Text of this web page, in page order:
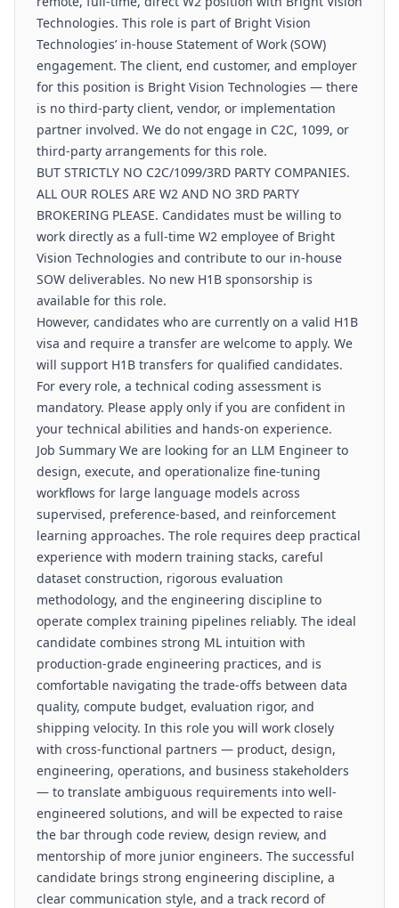
Technologies. This role is part of Bright Vision
Technologies’ in-house Statement of Work (SOW)
engagement. The client, end customer, and employer
for this position is Bright Vision Technologies — there
is no third-party client, vendor, or implementation
partner involved. We do not engage in C2C, 1099, or
third-party arrangements for this role.
BUT STRICTLY NO C2C/1099/3RD PARTY COMPANIES.
ALL OUR ROLES ARE W2 AND NO 3RD PARTY
BROKERING PLEASE. Candidates must be willing to
work directly as a full-time W2 employee of Bright
Vision Technologies and contribute to our in-house
SOW deliverables. No new H1B sponsorship is
available for this role.
However, candidates who are currently on a valid H1B
visa and require a transfer are welcome to apply. We
will support H1B transfers for qualified candidates.
For every role, a technical coding assessment is
mandatory. Please apply only if you are confident in
your technical abilities and hands-on experience.
Job Summary We are looking for an LLM Engineer to
design, execute, and operationalize fine-tuning
workflows for large language models across
supervised, preference-based, and reinforcement
learning approaches. The role requires deep practical
experience with modern training stacks, careful
dataset construction, rigorous evaluation
methodology, and the engineering discipline to
operate complex training pipelines reliably. The ideal
candidate combines strong ML intuition with
production-grade engineering practices, and is
comfortable navigating the trade-offs between data
quality, compute budget, evaluation rigor, and
shipping velocity. In this role you will work closely
with cross-functional partners — product, design,
engineering, operations, and business stakeholders
— to translate ambiguous requirements into well-
engineered solutions, and will be expected to raise
the bar through code review, design review, and
mentorship of more junior engineers. The successful
candidate brings strong engineering discipline, a
clear communication style, and a track record of